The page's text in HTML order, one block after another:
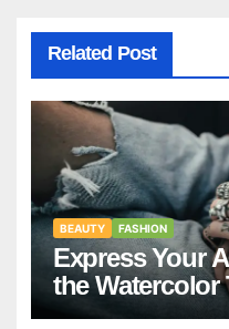
Related Post
BEAUTY FASHION
Express Your
the Watercolor